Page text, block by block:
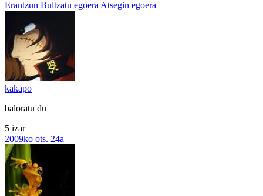
Erantzun Bultzatu egoeraAtsegin egoera
kakapo
baloratu du
5 izar
2009ko ots. 24a